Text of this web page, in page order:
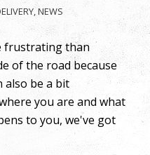
,NEWS
frustrating than
of the road because
also be a bit
you are and what
to you, we've got